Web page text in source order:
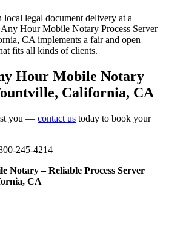
local legal document delivery at a
Any Hour Mobile Notary Process Server
CA implements a fair and open
fits all kinds of clients.
Hour Mobile Notary
California, CA
you — contact us today to book your
245-4214
Notary – Reliable Process Server
CA